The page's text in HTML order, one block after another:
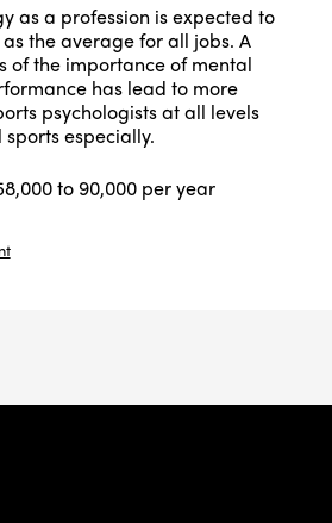
as a profession is expected to
the average for all jobs. A
of the importance of mental
has lead to more
psychologists at all levels
especially.
to 90,000 per year